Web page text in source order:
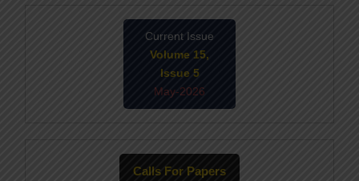
Current Issue
Volume 15,
Issue 5
May-2026
Calls For Papers